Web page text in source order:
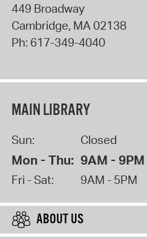
449 Broadway
Cambridge, MA02138
Ph: 617-349-4040
MAIN LIBRARY
Sun: Closed
Mon - Thu: 9AM - 9PM
Fri - Sat: 9AM - 5PM
ABOUT US